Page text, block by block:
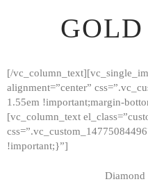
[/
alignment=”center”
1.55em !important;margin-
[vc_column_text
!important;}”]
Diamond